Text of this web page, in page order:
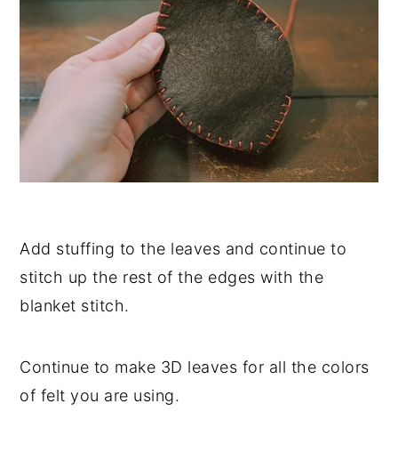
Add stuffing to the leaves and continue to
stitch up the rest of the edges with the
blanket stitch.
Continue to make 3D leaves for all the colors
of felt you are using.